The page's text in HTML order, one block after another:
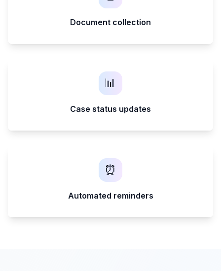
Document collection
📊
Case status updates
⏰
Automated reminders